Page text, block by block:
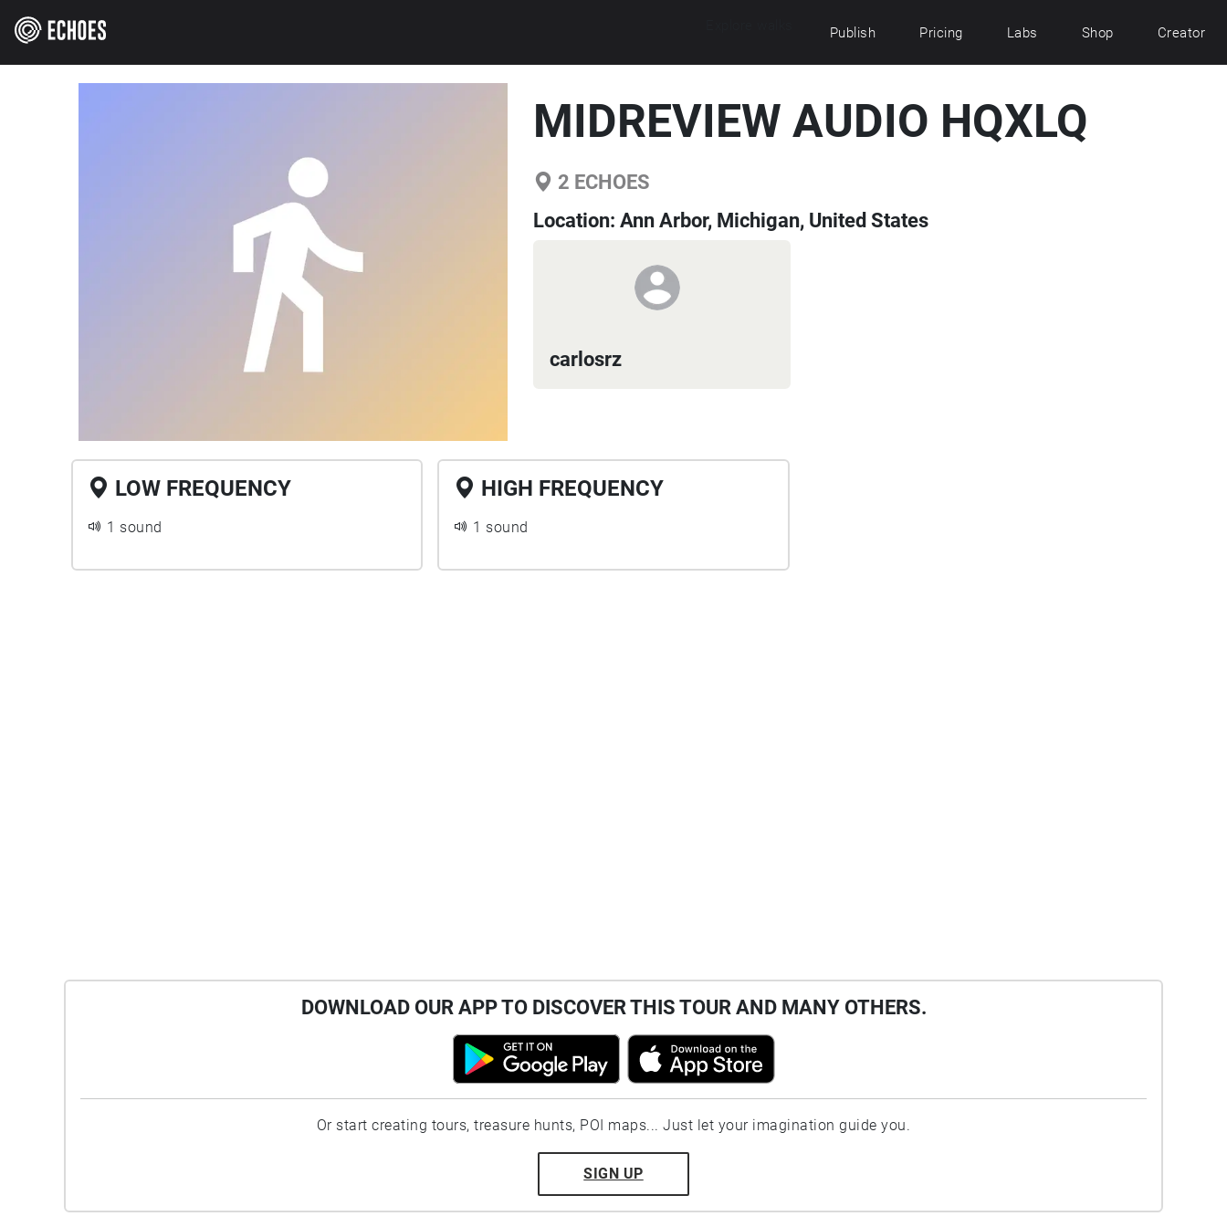
Publish Pricing Labs Shop Creator
MIDREVIEW AUDIO HQXLQ
2 ECHOES
Location: Ann Arbor, Michigan, United States
carlosrz
LOW FREQUENCY
1 sound
HIGH FREQUENCY
1 sound
DOWNLOAD OUR APP TO DISCOVER THIS TOUR AND MANY OTHERS.
Or start creating tours, treasure hunts, POI maps... Just let your imagination guide you.
SIGN UP